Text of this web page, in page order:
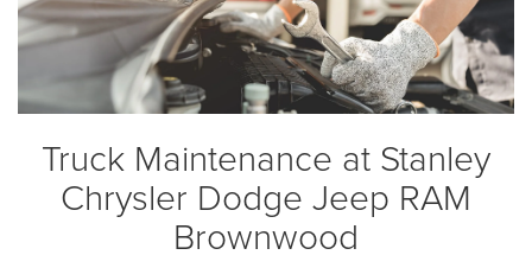
Truck Maintenance at Stanley
Chrysler Dodge Jeep RAM
Brownwood